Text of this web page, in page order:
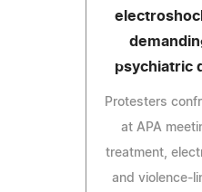
psychiatric
Protesters
at APA
treatment,
and violence-